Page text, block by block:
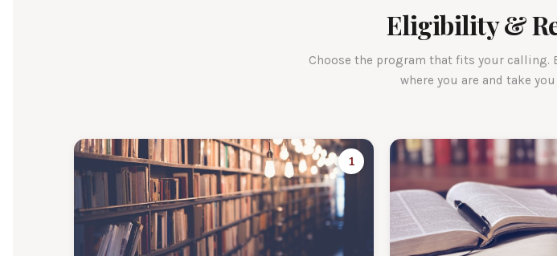
Eligibility &
Choose the program that fits your calling.
where you are and take
1